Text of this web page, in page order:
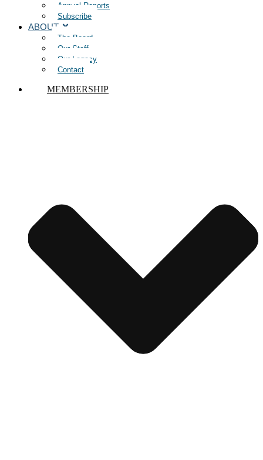
Annual Reports
Subscribe
ABOUT
The Board
Our Staff
Our Legacy
Contact
MEMBERSHIP